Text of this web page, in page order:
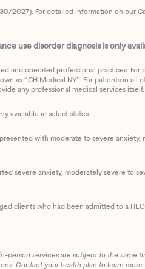
2027). For detailed information on our
use disorder diagnosis is only
operated professional practices. For
as “CH Medical NY”. For patients in
any professional medical services itself.
available in select states
with moderate to severe
severe anxiety, moderately severe to
clients who had been admitted to a
services are subject to the
Contact your health plan to learn more.